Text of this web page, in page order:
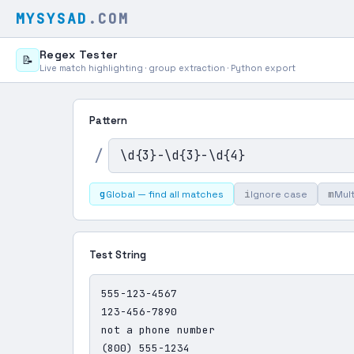
MYSYSAD .COM
📝 Regex Tester
Live match highlighting · group extraction · Python export
Pattern
/
gGlobal — find all matches iIgnore case m
Test String